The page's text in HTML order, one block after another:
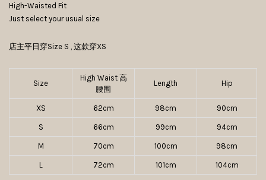
High-Waisted Fit
Just select your usual size
店主平日穿Size S , 这款穿XS
Size
High Waist 高
腰围
Length Hip
XS 62cm 98cm 90cm
S 66cm 99cm 94cm
M 70cm 100cm 98cm
L 72cm 101cm 104cm